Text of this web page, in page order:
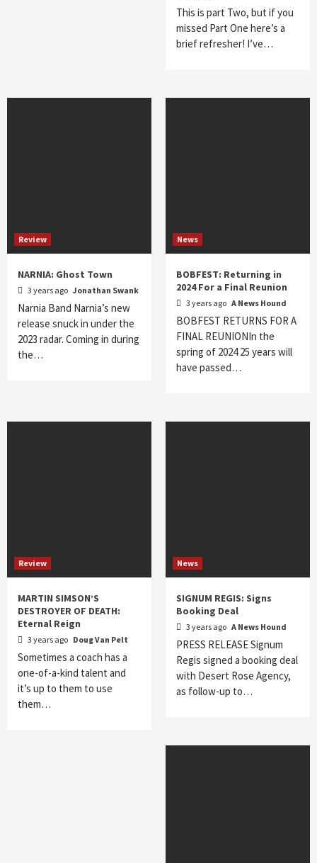
This is part Two, but if you
missed Part One here’s a
brief refresher! I’ve…
Review
NARNIA: Ghost Town
3 years ago Jonathan Swank
Narnia Band Narnia’s new
release snuck in under the
2023 radar. Coming in during
the…
News
BOBFEST: Returning in
2024 For a Final Reunion
3 years ago A News Hound
BOBFEST RETURNS FOR A
FINAL REUNIONIn the
spring of 2024 25 years will
have passed…
Review
MARTIN SIMSON’S
DESTROYER OF DEATH:
Eternal Reign
3 years ago Doug Van Pelt
Sometimes a coach has a
one-of-a-kind talent and
it’s up to them to use
them…
News
SIGNUM REGIS: Signs
Booking Deal
3 years ago A News Hound
PRESS RELEASE Signum
Regis signed a booking deal
with Desert Rose Agency,
as follow-up to…